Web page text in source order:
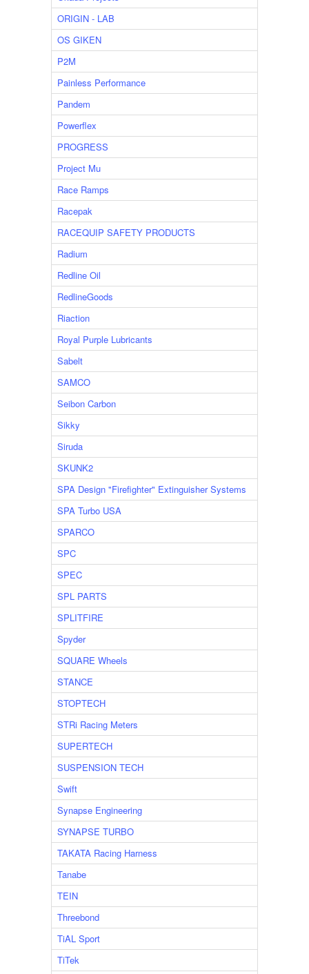
ORIGIN - LAB
OS GIKEN
P2M
Painless Performance
Pandem
Powerflex
PROGRESS
Project Mu
Race Ramps
Racepak
RACEQUIP SAFETY PRODUCTS
Radium
Redline Oil
RedlineGoods
Riaction
Royal Purple Lubricants
Sabelt
SAMCO
Seibon Carbon
Sikky
Siruda
SKUNK2
SPA Design "Firefighter" Extinguisher Systems
SPA Turbo USA
SPARCO
SPC
SPEC
SPL PARTS
SPLITFIRE
Spyder
SQUARE Wheels
STANCE
STOPTECH
STRi Racing Meters
SUPERTECH
SUSPENSION TECH
Swift
Synapse Engineering
SYNAPSE TURBO
TAKATA Racing Harness
Tanabe
TEIN
Threebond
TiAL Sport
TiTek